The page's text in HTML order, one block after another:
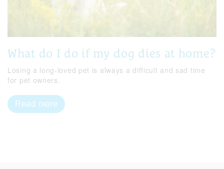
What do I do if my dog dies at home?
Losing a long-loved pet is always a difficult and sad time
for pet owners.
Read more